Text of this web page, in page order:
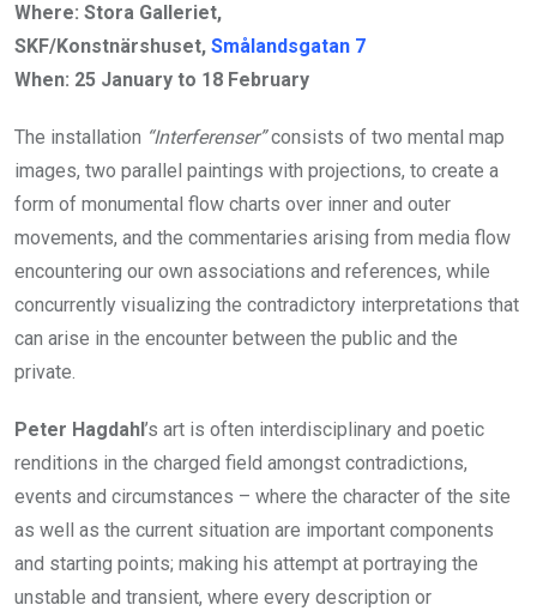
Where: Stora Galleriet,
SKF/Konstnärshuset, Smålandsgatan 7
When: 25 January to 18 February
The installation “Interferenser”consists of two mental map
images, two parallel paintings with projections, to create a
form of monumental flow charts over inner and outer
movements, and the commentaries arising from media flow
encountering our own associations and references, while
concurrently visualizing the contradictory interpretations that
can arise in the encounter between the public and the
private.
Peter Hagdahl ’s art is often interdisciplinary and poetic
renditions in the charged field amongst contradictions,
events and circumstances – where the character of the site
as well as the current situation are important components
and starting points; making his attempt at portraying the
unstable and transient, where every description or